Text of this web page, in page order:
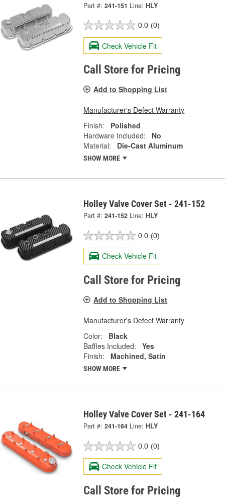
Part #: 241-151 Line: HLY
0.0 (0)
Check Vehicle Fit
Call Store for Pricing
Add to Shopping List
Manufacturer's Defect Warranty
Finish:
Polished
Hardware Included:
No
Material:
Die-Cast Aluminum
SHOW MORE
Holley Valve Cover Set - 241-152
Part #: 241-152 Line: HLY
0.0 (0)
Check Vehicle Fit
Call Store for Pricing
Add to Shopping List
Manufacturer's Defect Warranty
Color:
Black
Baffles Included:
Yes
Finish:
Machined, Satin
SHOW MORE
Holley Valve Cover Set - 241-164
Part #: 241-164 Line: HLY
0.0 (0)
Check Vehicle Fit
Call Store for Pricing